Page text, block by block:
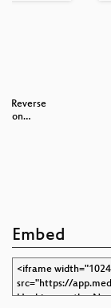
Reverse
von…
Embed